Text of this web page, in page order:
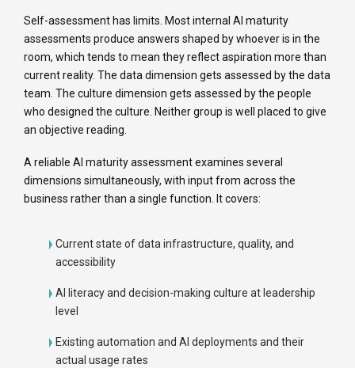
Self-assessment has limits. Most internal AI maturity
assessments produce answers shaped by whoever is in the
room, which tends to mean they reflect aspiration more than
current reality. The data dimension gets assessed by the data
team. The culture dimension gets assessed by the people
who designed the culture. Neither group is well placed to give
an objective reading.
A reliable AI maturity assessment examines several
dimensions simultaneously, with input from across the
business rather than a single function. It covers:
Current state of data infrastructure, quality, and
accessibility
AI literacy and decision-making culture at leadership
level
Existing automation and AI deployments and their
actual usage rates